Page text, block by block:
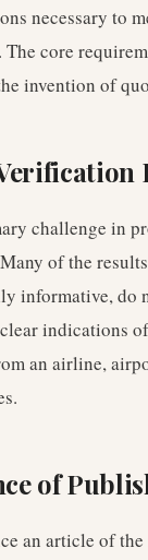
necessary to
The core
invention of
challenge in
of the
informative, do
indications
an airline,
of
an article of